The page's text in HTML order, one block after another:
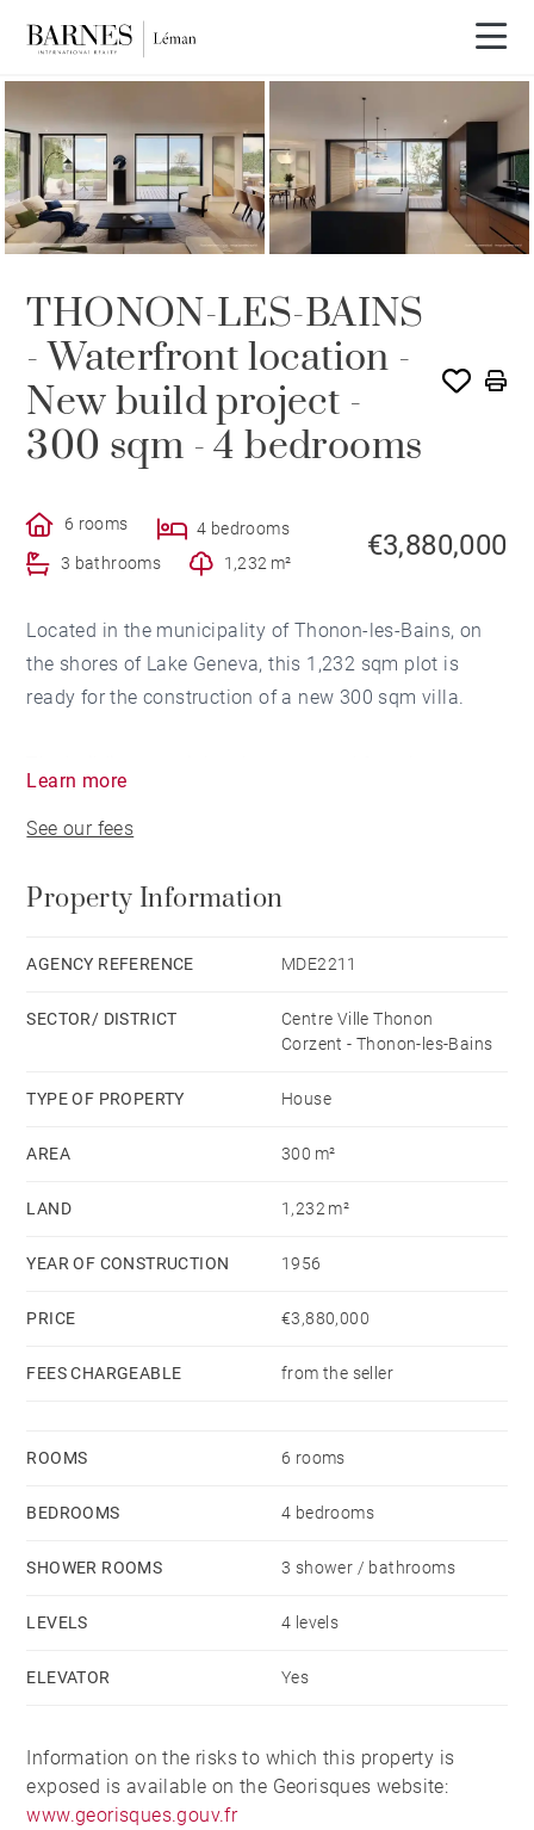
THONON-LES-BAINS
- Waterfront location -
New build project -
300 sqm - 4 bedrooms
6 rooms
4 bedrooms
3 bathrooms
1,232 m²
€3,880,000
Located in the municipality of Thonon-les-Bains, on
the shores of Lake Geneva, this 1,232 sqm plot is
ready for the construction of a new 300 sqm villa.
with open kitchen overlooking the garden and the
technical rooms.
accommodation with a total of four bedrooms,
The project also includes a garage and an 85 sqm
area, etc. The price includes the purchase of the land
purchase the land alone and carry out another project
with the architect or builder of your choice
For more information, please contact us.
Learn more
See our fees
Property Information
AGENCY REFERENCE MDE2211
SECTOR/ DISTRICT
Centre Ville Thonon
Corzent - Thonon-les-Bains
TYPE OF PROPERTY House
AREA 300 m²
LAND 1,232 m²
YEAR OF CONSTRUCTION 1956
PRICE €3,880,000
FEES CHARGEABLE from the seller
ROOMS 6 rooms
BEDROOMS 4 bedrooms
SHOWER ROOMS 3 shower / bathrooms
LEVELS 4 levels
ELEVATOR Yes
Information on the risks to which this property is
exposed is available on the Georisques website:
www.georisques.gouv.fr